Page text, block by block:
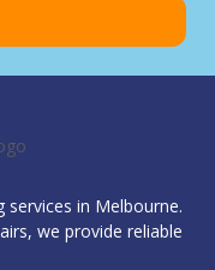
services in Melbourne.
we provide reliable